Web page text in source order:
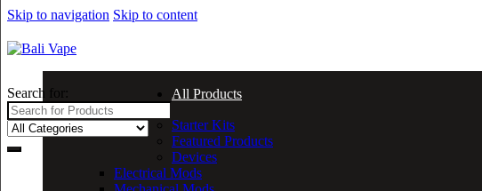
Skip to navigation Skip to content
Search for:
All Products
Starter Kits
Featured Products
Devices
Electrical Mods